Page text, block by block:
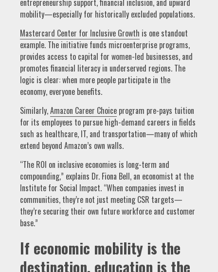
entrepreneurship support, financial inclusion, and upward
mobility—especially for historically excluded populations.
Mastercard Center for Inclusive Growth is one standout
example. The initiative funds microenterprise programs,
provides access to capital for women-led businesses, and
promotes financial literacy in underserved regions. The
logic is clear: when more people participate in the
economy, everyone benefits.
Similarly,Amazon Career Choice program pre-pays tuition
for its employees to pursue high-demand careers in fields
such as healthcare, IT, and transportation—many of which
extend beyond Amazon’s own walls.
“The ROI on inclusive economies is long-term and
compounding,” explains Dr. Fiona Bell, an economist at the
Institute for Social Impact. “When companies invest in
communities, they’re not just meeting CSR targets—
they’re securing their own future workforce and customer
base.”
If economic mobility is the
destination, education is the